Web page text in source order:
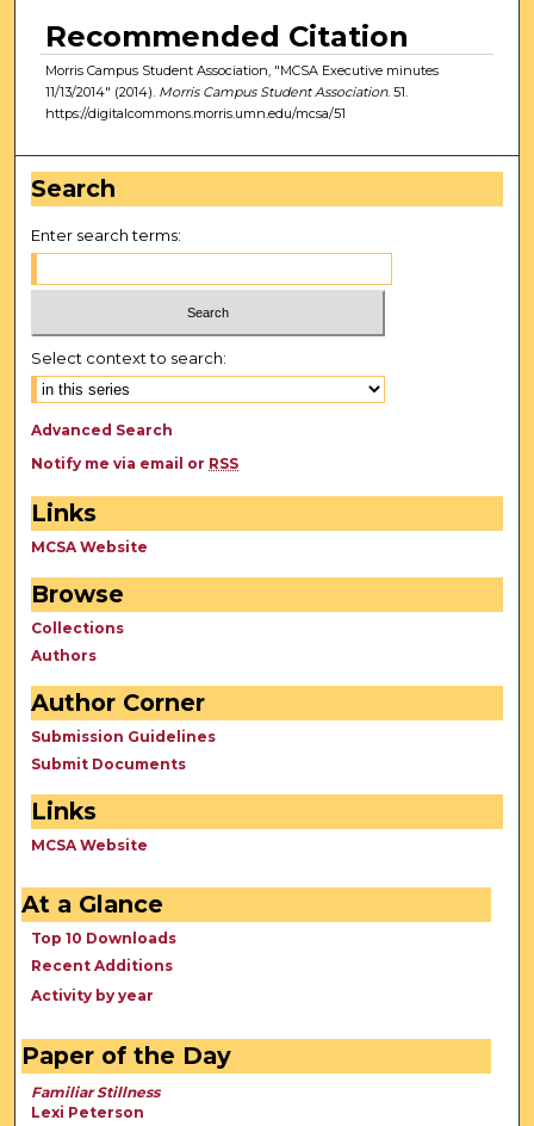
Recommended Citation
Morris Campus Student Association, "MCSA Executive minutes
11/13/2014" (2014). Morris Campus Student Association. 51.
https://digitalcommons.morris.umn.edu/mcsa/51
Search
Enter search terms:
Select context to search:
Advanced Search
Notify me via email or RSS
Links
MCSA Website
Browse
Collections
Authors
Author Corner
Submission Guidelines
Submit Documents
Links
MCSA Website
At a Glance
Top 10 Downloads
Recent Additions
Activity by year
Paper of the Day
Familiar Stillness
Lexi Peterson